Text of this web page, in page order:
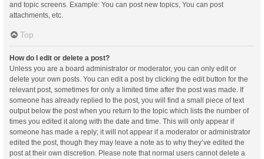
and topic screens. Example: You can post new topics, You can post
attachments, etc.
Top
How do I edit or delete a post?
Unless you are a board administrator or moderator, you can only edit or
delete your own posts. You can edit a post by clicking the edit button for the
relevant post, sometimes for only a limited time after the post was made. If
someone has already replied to the post, you will find a small piece of text
output below the post when you return to the topic which lists the number of
times you edited it along with the date and time. This will only appear if
someone has made a reply; it will not appear if a moderator or administrator
edited the post, though they may leave a note as to why they’ve edited the
post at their own discretion. Please note that normal users cannot delete a